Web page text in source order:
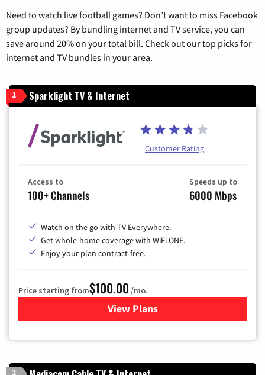
Need to watch live football games? Don’t want to miss Facebook
group updates? By bundling internet and TV service, you can
save around 20% on your total bill. Check out our top picks for
internet and TV bundles in your area.
1 Sparklight TV & Internet
Customer Rating
Access to
100+ Channels
Speeds up to
6000 Mbps
Watch on the go with TV Everywhere.
Get whole-home coverage with WiFi ONE.
Enjoy your plan contract-free.
Price starting from$100.00 /mo.
View Plansfor Sparklight TV & Internet